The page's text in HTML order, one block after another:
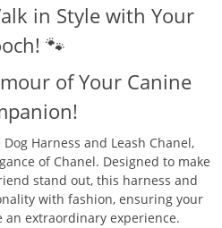
in Style with Your
🐾
of Your Canine
Harness and Leash Chanel,
of Chanel. Designed to make
stand out, this harness and
with fashion, ensuring your
an extraordinary experience.